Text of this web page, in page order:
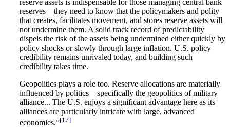
reserve assets is indispensable for those managing central bank
reserves—they need to know that the policymakers and polity
that creates, facilitates movement, and stores reserve assets will
not undermine them. A solid track record of predictability
dispels the risk of the assets being undermined either quickly by
policy shocks or slowly through large inflation. U.S. policy
credibility remains unrivaled today, and building such
credibility takes time.
Geopolitics plays a role too. Reserve allocations are materially
influenced by politics—specifically the geopolitics of military
alliance... The U.S. enjoys a significant advantage here as its
alliances are particularly intricate with large, advanced
economies.”[17]